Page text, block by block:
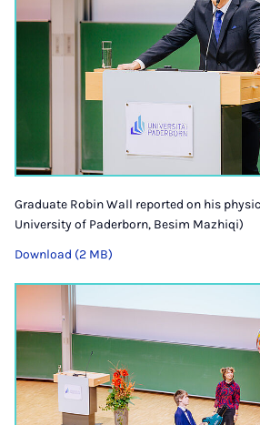
Graduate Robin Wall reported on his
University of Paderborn, Besim Mazhiqi)
Download (2 MB)